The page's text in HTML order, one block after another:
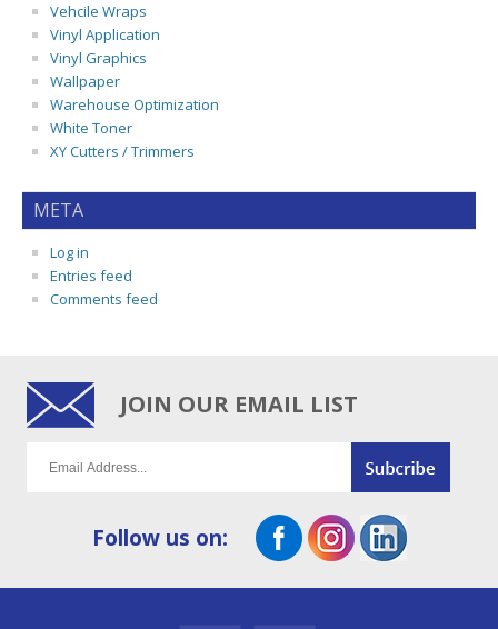
Vehcile Wraps
Vinyl Application
Vinyl Graphics
Wallpaper
Warehouse Optimization
White Toner
XY Cutters / Trimmers
META
Log in
Entries feed
Comments feed
JOIN OUR EMAIL LIST
Follow us on: